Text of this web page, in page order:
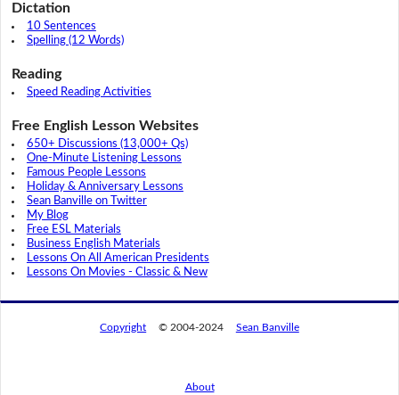
Dictation
10 Sentences
Spelling (12 Words)
Reading
Speed Reading Activities
Free English Lesson Websites
650+ Discussions (13,000+ Qs)
One-Minute Listening Lessons
Famous People Lessons
Holiday & Anniversary Lessons
Sean Banville on Twitter
My Blog
Free ESL Materials
Business English Materials
Lessons On All American Presidents
Lessons On Movies - Classic & New
Copyright © 2004-2024 Sean Banville
About